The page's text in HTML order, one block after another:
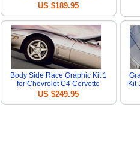
US $189.95
Body Side Race Graphic Kit 1
for Chevrolet C4 Corvette
US $249.95
Kit